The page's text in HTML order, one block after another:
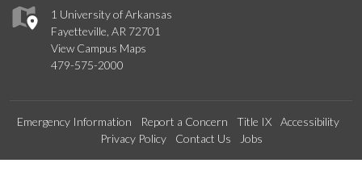
1 University of Arkansas
Fayetteville, AR 72701
View Campus Maps
479-575-2000
Emergency Information Report a Concern Title IX
Accessibility
Privacy Policy
Contact Us Jobs